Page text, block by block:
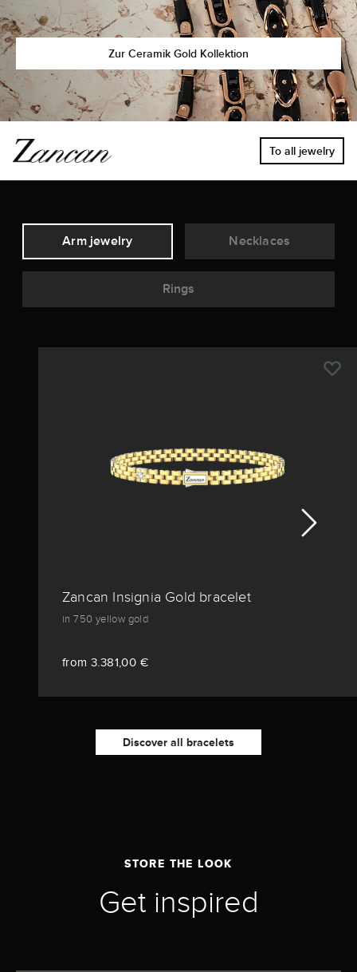
Zur Ceramik Gold Kollektion
To all jewelry
Arm jewelry Necklaces
Rings
Zancan Insignia Gold bracelet
in 750 yellow gold
from 3.381,00 €
Discover all bracelets
STORE THE LOOK
Get inspired